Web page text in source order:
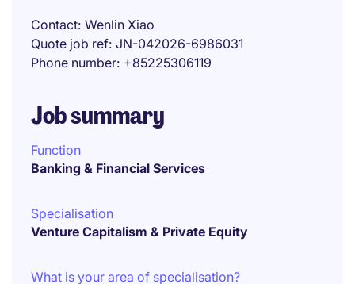
Contact Wenlin Xiao
Quote job ref JN-042026-6986031
Phone number +85225306119
Job summary
Function
Banking & Financial Services
Specialisation
Venture Capitalism & Private Equity
What is your area of specialisation?